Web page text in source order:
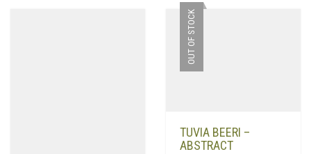
OUT OF STOCK
TUVIA BEERI –
ABSTRACT